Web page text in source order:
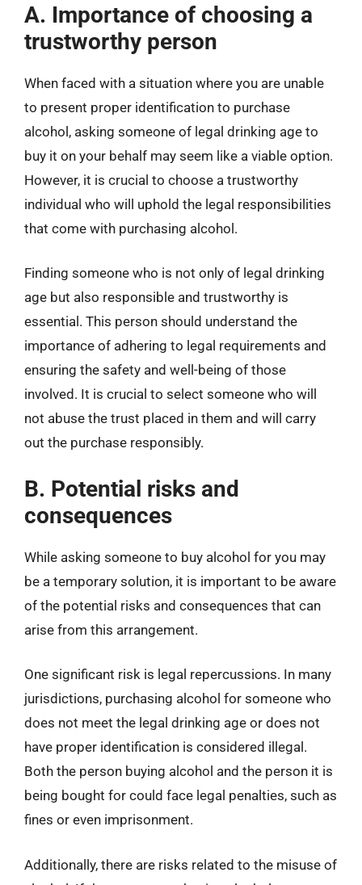
A. Importance of choosing a
trustworthy person
When faced with a situation where you are unable
to present proper identification to purchase
alcohol, asking someone of legal drinking age to
buy it on your behalf may seem like a viable option.
However, it is crucial to choose a trustworthy
individual who will uphold the legal responsibilities
that come with purchasing alcohol.
Finding someone who is not only of legal drinking
age but also responsible and trustworthy is
essential. This person should understand the
importance of adhering to legal requirements and
ensuring the safety and well-being of those
involved. It is crucial to select someone who will
not abuse the trust placed in them and will carry
out the purchase responsibly.
B. Potential risks and
consequences
While asking someone to buy alcohol for you may
be a temporary solution, it is important to be aware
of the potential risks and consequences that can
arise from this arrangement.
One significant risk is legal repercussions. In many
jurisdictions, purchasing alcohol for someone who
does not meet the legal drinking age or does not
have proper identification is considered illegal.
Both the person buying alcohol and the person it is
being bought for could face legal penalties, such as
fines or even imprisonment.
Additionally, there are risks related to the misuse of